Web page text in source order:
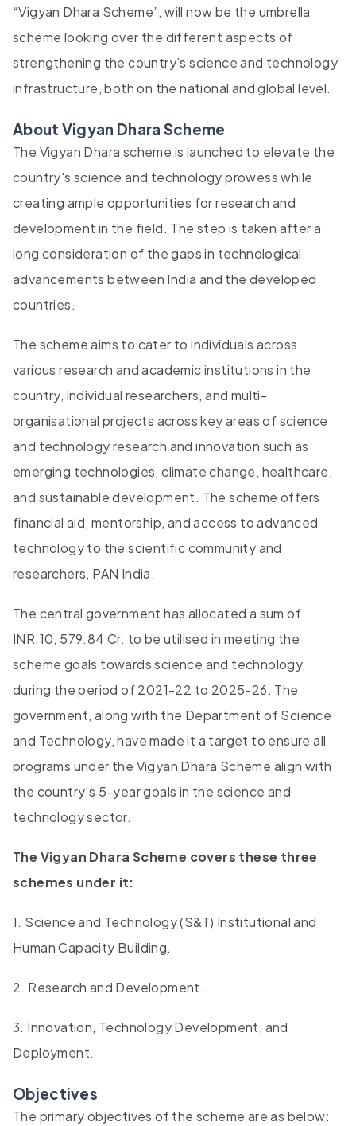
“Vigyan Dhara Scheme”, will now be the umbrella
scheme looking over the different aspects of
strengthening the country’s science and technology
infrastructure, both on the national and global level.
About Vigyan Dhara Scheme
The Vigyan Dhara scheme is launched to elevate the
country's science and technology prowess while
creating ample opportunities for research and
development in the field. The step is taken after a
long consideration of the gaps in technological
advancements between India and the developed
countries.
The scheme aims to cater to individuals across
various research and academic institutions in the
country, individual researchers, and multi-
organisational projects across key areas of science
and technology research and innovation such as
emerging technologies, climate change, healthcare,
and sustainable development. The scheme offers
financial aid, mentorship, and access to advanced
technology to the scientific community and
researchers, PAN India.
The central government has allocated a sum of
INR.10, 579.84 Cr. to be utilised in meeting the
scheme goals towards science and technology,
during the period of 2021-22 to 2025-26. The
government, along with the Department of Science
and Technology, have made it a target to ensure all
programs under the Vigyan Dhara Scheme align with
the country's 5-year goals in the science and
technology sector.
The Vigyan Dhara Scheme covers these three
schemes under it:
1. Science and Technology (S&T) Institutional and
Human Capacity Building.
2. Research and Development.
3. Innovation, Technology Development, and
Deployment.
Objectives
The primary objectives of the scheme are as below: